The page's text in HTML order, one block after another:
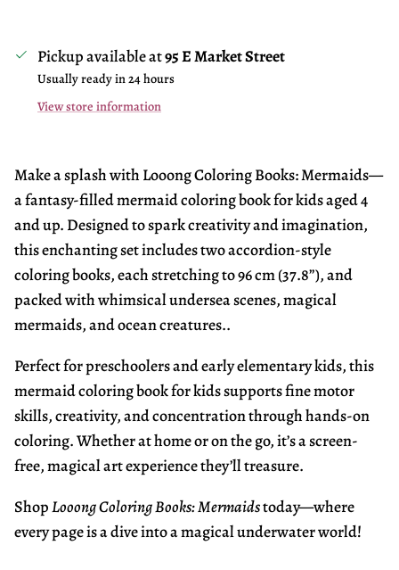
Pickup available at95 E Market Street
Usually ready in 24 hours
View store information
Make a splash with Looong Coloring Books: Mermaids—
a fantasy-filled mermaid coloring book for kids aged 4
and up. Designed to spark creativity and imagination,
this enchanting set includes two accordion-style
coloring books, each stretching to 96 cm (37.8”), and
packed with whimsical undersea scenes, magical
mermaids, and ocean creatures..
Perfect for preschoolers and early elementary kids, this
mermaid coloring book for kids supports fine motor
skills, creativity, and concentration through hands-on
coloring. Whether at home or on the go, it’s a screen-
free, magical art experience they’ll treasure.
ShopLooong Coloring Books: Mermaidstoday—where
every page is a dive into a magical underwater world!